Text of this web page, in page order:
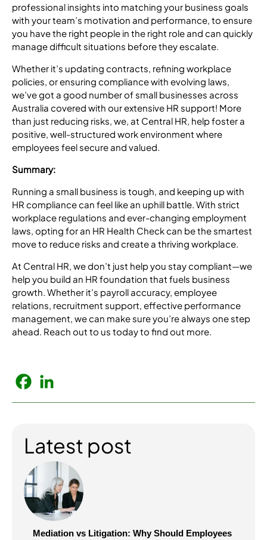
professional insights into matching your business goals
with your team’s motivation and performance, to ensure
you have the right people in the right role and can quickly
manage difficult situations before they escalate.
Whether it’s updating contracts, refining workplace
policies, or ensuring compliance with evolving laws,
we’ve got a good number of small businesses across
Australia covered with our extensive HR support! More
than just reducing risks, we, at Central HR, help foster a
positive, well-structured work environment where
employees feel secure and valued.
Summary:
Running a small business is tough, and keeping up with
HR compliance can feel like an uphill battle. With strict
workplace regulations and ever-changing employment
laws, opting for an HR Health Check can be the smartest
move to reduce risks and create a thriving workplace.
At Central HR, we don’t just help you stay compliant—we
help you build an HR foundation that fuels business
growth. Whether it’s payroll accuracy, employee
relations, recruitment support, effective performance
management, we can make sure you’re always one step
ahead. Reach out to us today to find out more.
Latest post
Mediation vs Litigation: Why Should Employees